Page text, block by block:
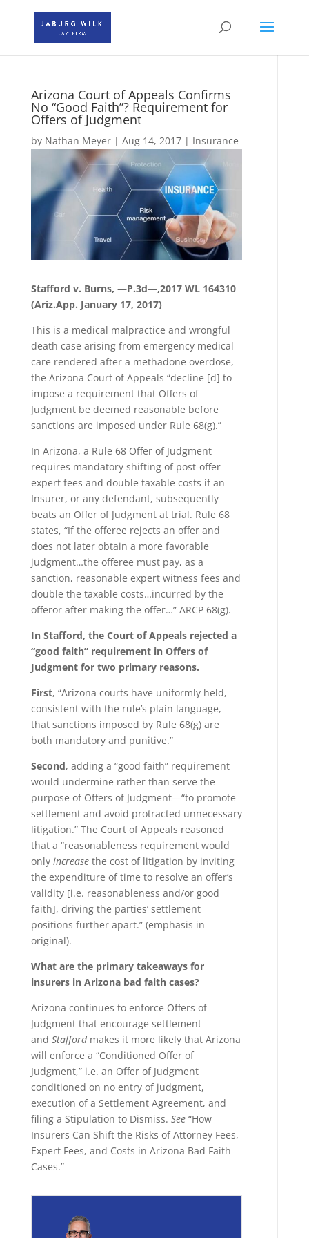
Arizona Court of Appeals Confirms
No “Good Faith”? Requirement for
Offers of Judgment
by Nathan Meyer| Aug 14, 2017| Insurance
Stafford v. Burns, —P.3d—,2017 WL 164310
(Ariz.App. January 17, 2017)
This is a medical malpractice and wrongful
death case arising from emergency medical
care rendered after a methadone overdose,
the Arizona Court of Appeals “decline [d] to
impose a requirement that Offers of
Judgment be deemed reasonable before
sanctions are imposed under Rule 68(g).”
In Arizona, a Rule 68 Offer of Judgment
requires mandatory shifting of post-offer
expert fees and double taxable costs if an
Insurer, or any defendant, subsequently
beats an Offer of Judgment at trial. Rule 68
states, “If the offeree rejects an offer and
does not later obtain a more favorable
judgment…the offeree must pay, as a
sanction, reasonable expert witness fees and
double the taxable costs…incurred by the
offeror after making the offer…” ARCP 68(g).
In Stafford, the Court of Appeals rejected a
“good faith” requirement in Offers of
Judgment for two primary reasons.
First, “Arizona courts have uniformly held,
consistent with the rule’s plain language,
that sanctions imposed by Rule 68(g) are
both mandatory and punitive.”
Second, adding a “good faith” requirement
would undermine rather than serve the
purpose of Offers of Judgment—“to promote
settlement and avoid protracted unnecessary
litigation.” The Court of Appeals reasoned
that a “reasonableness requirement would
only increase the cost of litigation by inviting
the expenditure of time to resolve an offer’s
validity [i.e. reasonableness and/or good
faith], driving the parties’ settlement
positions further apart.” (emphasis in
original).
What are the primary takeaways for
insurers in Arizona bad faith cases?
Arizona continues to enforce Offers of
Judgment that encourage settlement
and Stafford makes it more likely that Arizona
will enforce a “Conditioned Offer of
Judgment,” i.e. an Offer of Judgment
conditioned on no entry of judgment,
execution of a Settlement Agreement, and
filing a Stipulation to Dismiss. See “How
Insurers Can Shift the Risks of Attorney Fees,
Expert Fees, and Costs in Arizona Bad Faith
Cases.”